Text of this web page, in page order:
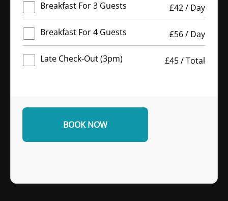
Breakfast For 3 Guests £42/ Day
Breakfast For 4 Guests £56/ Day
Late Check-Out (3pm) £45/Total
BOOK NOW